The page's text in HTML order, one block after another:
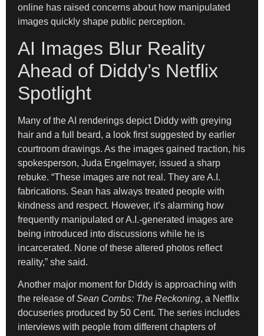
online has raised concerns about how manipulated
images quickly shape public perception.
AI Images Blur Reality
Ahead of Diddy’s Netflix
Spotlight
Many of the AI renderings depict Diddy with greying
hair and a full beard, a look first suggested by earlier
courtroom drawings. As the images gained traction, his
spokesperson, Juda Engelmayer, issued a sharp
rebuke. “These images are not real. They are A.I.
fabrications. Sean has always treated people with
kindness and respect. However, it’s alarming how
frequently manipulated or A.I.-generated images are
being introduced into discussions while he is
incarcerated. None of these altered photos reflect
reality,” she said.
Another major moment for Diddy is approaching with
the release ofSean Combs: The Reckoning, a Netflix
docuseries produced by 50 Cent. The series includes
interviews with people from different chapters of